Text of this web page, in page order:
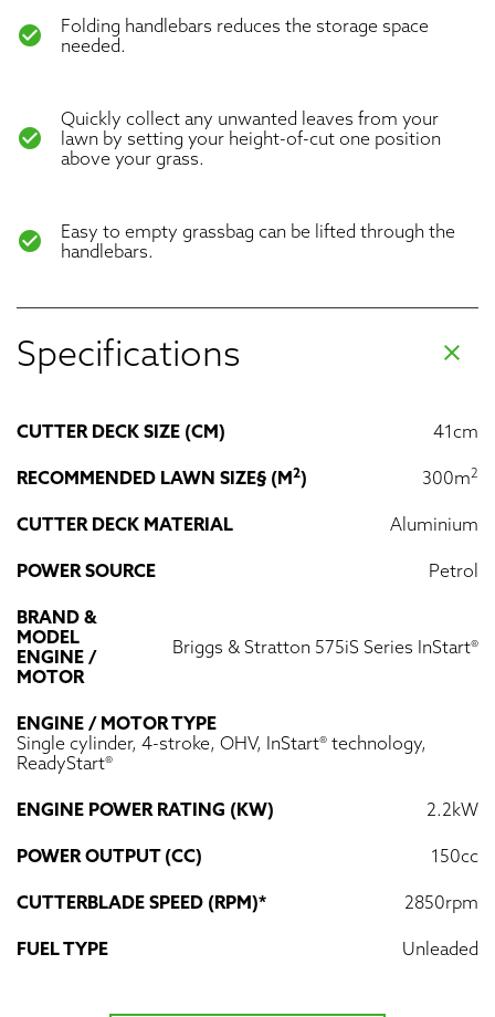
check_circle
Folding handlebars reduces the storage space
needed.
check_circle
Quickly collect any unwanted leaves from your
lawn by setting your height-of-cut one position
above your grass.
check_circle
Easy to empty grassbag can be lifted through the
handlebars.
Specifications clear
CUTTER DECK SIZE (CM) 41cm
RECOMMENDED LAWN SIZE§ (M2) 300m2
CUTTER DECK MATERIAL Aluminium
POWER SOURCE Petrol
BRAND &
MODEL
ENGINE /
MOTOR
Briggs & Stratton 575iS Series InStart®
ENGINE / MOTOR TYPE
Single cylinder, 4-stroke, OHV, InStart® technology,
ReadyStart®
ENGINE POWER RATING (KW) 2.2kW
POWER OUTPUT (CC) 150cc
CUTTERBLADE SPEED (RPM)* 2850rpm
FUEL TYPE Unleaded